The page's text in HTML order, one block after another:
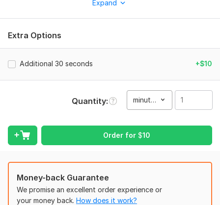
• Music sync
Short love stories
give me all the necessary details. Make sure you provide me
with any available files, information, and access, if they are
necessary for me to complete your order.
Expand
Extra Options
Additional 30 seconds +$10
Quantity minute(s)
Order for $10
Money-back Guarantee
We promise an excellent order experience or
your money back. How does it work?